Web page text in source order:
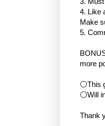
4. Like
Make
5.
more
⚪This
⚪Will
Thank